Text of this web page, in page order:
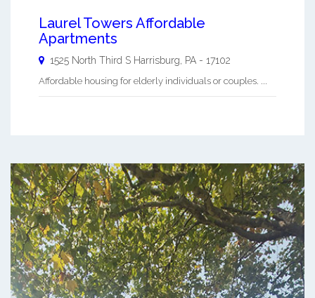
Laurel Towers Affordable
Apartments
1525 North Third S Harrisburg PA - 17102
Affordable housing for elderly individuals or couples. ...